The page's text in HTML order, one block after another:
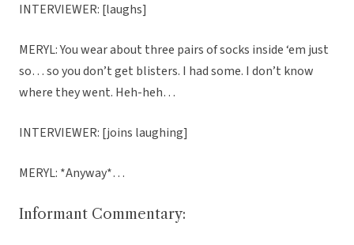
INTERVIEWER: [laughs]
MERYL: You wear about three pairs of socks inside ‘em just
so… so you don’t get blisters. I had some. I don’t know
where they went. Heh-heh…
INTERVIEWER: [joins laughing]
MERYL: *Anyway*…
Informant Commentary: